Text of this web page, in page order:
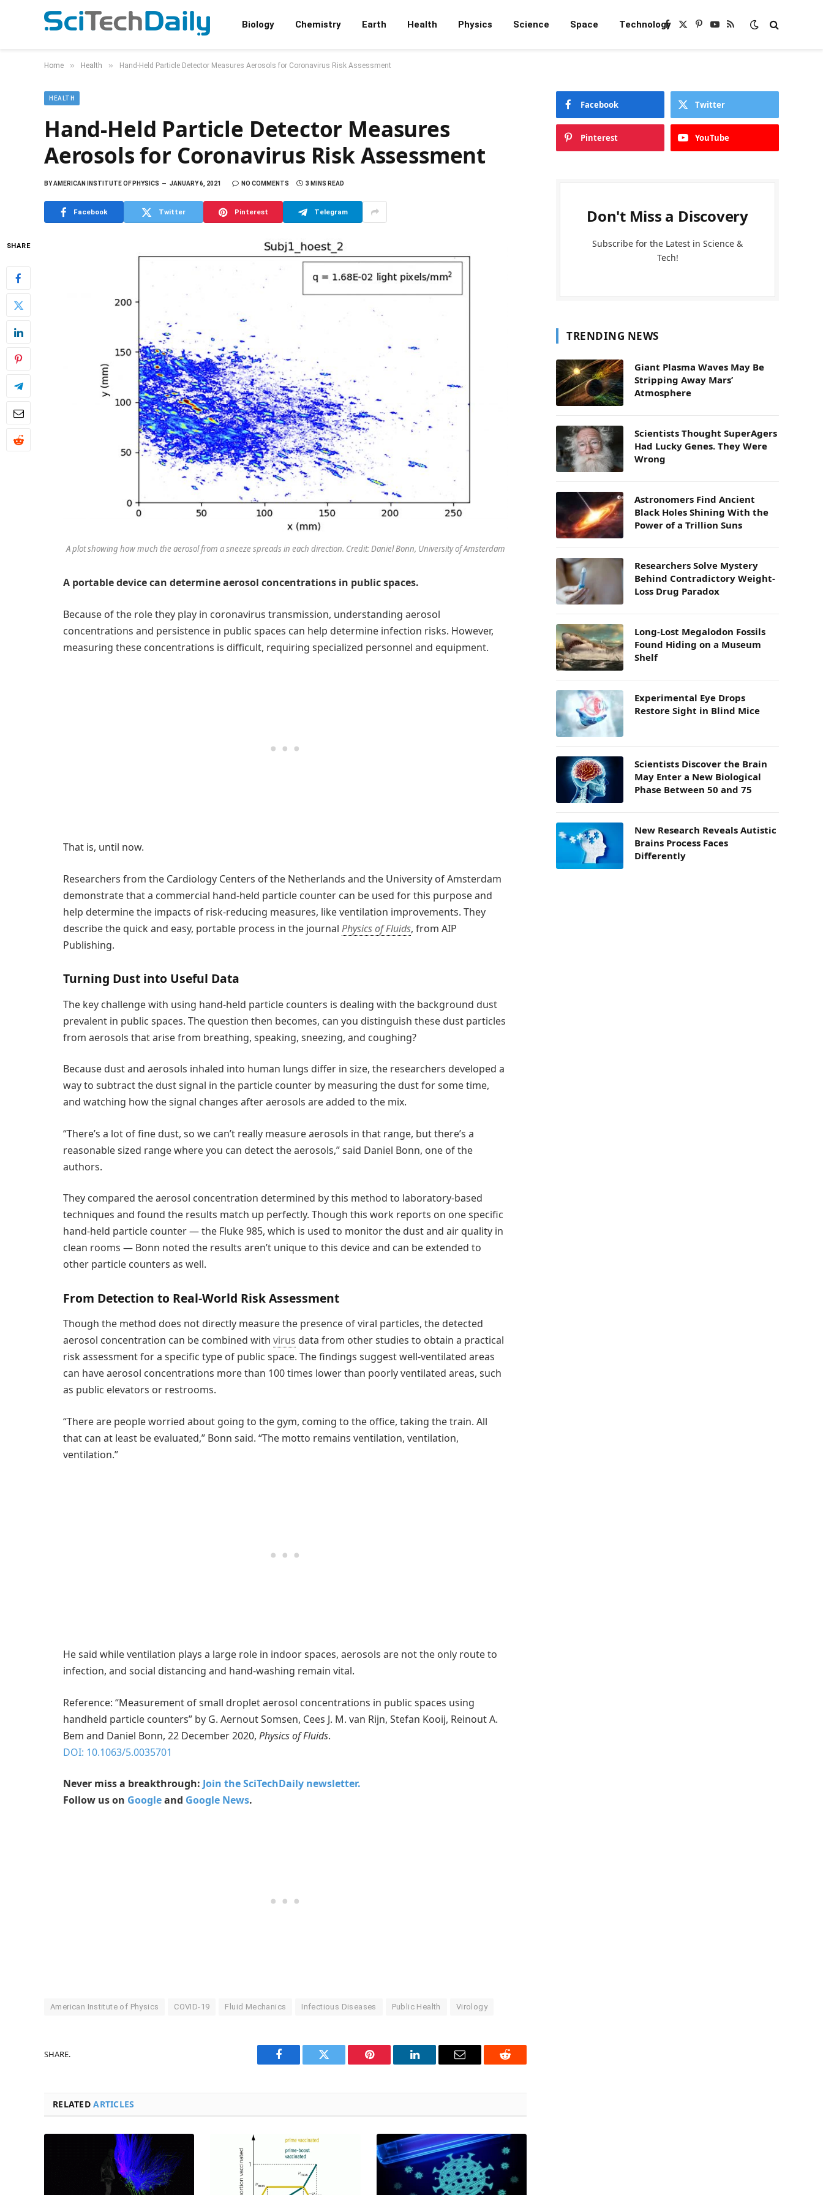
Biology Chemistry Earth Health Physics Science Space TechnologyFacebook
X
Pinterest
YouTube
RSS
Home » Health » Hand-Held Particle Detector Measures Aerosols for Coronavirus Risk Assessment
HEALTH
Hand-Held Particle Detector Measures
Aerosols for Coronavirus Risk Assessment
BYAMERICAN INSTITUTE OF PHYSICS JANUARY 6, 2021 NO COMMENTS 3 MINS READ
Facebook Twitter Pinterest Telegram
SHARE
A plot showing how much the aerosol from a sneeze spreads in each direction. Credit: Daniel Bonn, University of Amsterdam
A portable device can determine aerosol concentrations in public spaces.
Because of the role they play in coronavirus transmission, understanding aerosol
concentrations and persistence in public spaces can help determine infection risks. However,
measuring these concentrations is difficult, requiring specialized personnel and equipment.
That is, until now.
Researchers from the Cardiology Centers of the Netherlands and the University of Amsterdam
demonstrate that a commercial hand-held particle counter can be used for this purpose and
help determine the impacts of risk-reducing measures, like ventilation improvements. They
describe the quick and easy, portable process in the journal Physics of Fluids, from AIP
Publishing.
Turning Dust into Useful Data
The key challenge with using hand-held particle counters is dealing with the background dust
prevalent in public spaces. The question then becomes, can you distinguish these dust particles
from aerosols that arise from breathing, speaking, sneezing, and coughing?
Because dust and aerosols inhaled into human lungs differ in size, the researchers developed a
way to subtract the dust signal in the particle counter by measuring the dust for some time,
and watching how the signal changes after aerosols are added to the mix.
“There’s a lot of fine dust, so we can’t really measure aerosols in that range, but there’s a
reasonable sized range where you can detect the aerosols,” said Daniel Bonn, one of the
authors.
They compared the aerosol concentration determined by this method to laboratory-based
techniques and found the results match up perfectly. Though this work reports on one specific
hand-held particle counter — the Fluke 985, which is used to monitor the dust and air quality in
clean rooms — Bonn noted the results aren’t unique to this device and can be extended to
other particle counters as well.
From Detection to Real-World Risk Assessment
Though the method does not directly measure the presence of viral particles, the detected
aerosol concentration can be combined with virus data from other studies to obtain a practical
risk assessment for a specific type of public space. The findings suggest well-ventilated areas
can have aerosol concentrations more than 100 times lower than poorly ventilated areas, such
as public elevators or restrooms.
“There are people worried about going to the gym, coming to the office, taking the train. All
that can at least be evaluated,” Bonn said. “The motto remains ventilation, ventilation,
ventilation.”
He said while ventilation plays a large role in indoor spaces, aerosols are not the only route to
infection, and social distancing and hand-washing remain vital.
Reference: “Measurement of small droplet aerosol concentrations in public spaces using
handheld particle counters” by G. Aernout Somsen, Cees J. M. van Rijn, Stefan Kooij, Reinout A.
Bem and Daniel Bonn, 22 December 2020, Physics of Fluids.
DOI: 10.1063/5.0035701
Never miss a breakthrough: Join the SciTechDaily newsletter.
Follow us on Googleand Google News.
American Institute of Physics COVID-19 Fluid Mechanics Infectious Diseases Public Health Virology
SHARE.
Facebook Twitter Pinterest LinkedIn Email Reddit
RELATEDARTICLES
Facebook Twitter
Pinterest YouTube
Don't Miss a Discovery
Subscribe for the Latest in Science &
Tech!
TRENDING NEWS
Giant Plasma Waves May Be
Stripping Away Mars’
Atmosphere
Scientists Thought SuperAgers
Had Lucky Genes. They Were
Wrong
Astronomers Find Ancient
Black Holes Shining With the
Power of a Trillion Suns
Researchers Solve Mystery
Behind Contradictory Weight-
Loss Drug Paradox
Long-Lost Megalodon Fossils
Found Hiding on a Museum
Shelf
Experimental Eye Drops
Restore Sight in Blind Mice
Scientists Discover the Brain
May Enter a New Biological
Phase Between 50 and 75
New Research Reveals Autistic
Brains Process Faces
Differently